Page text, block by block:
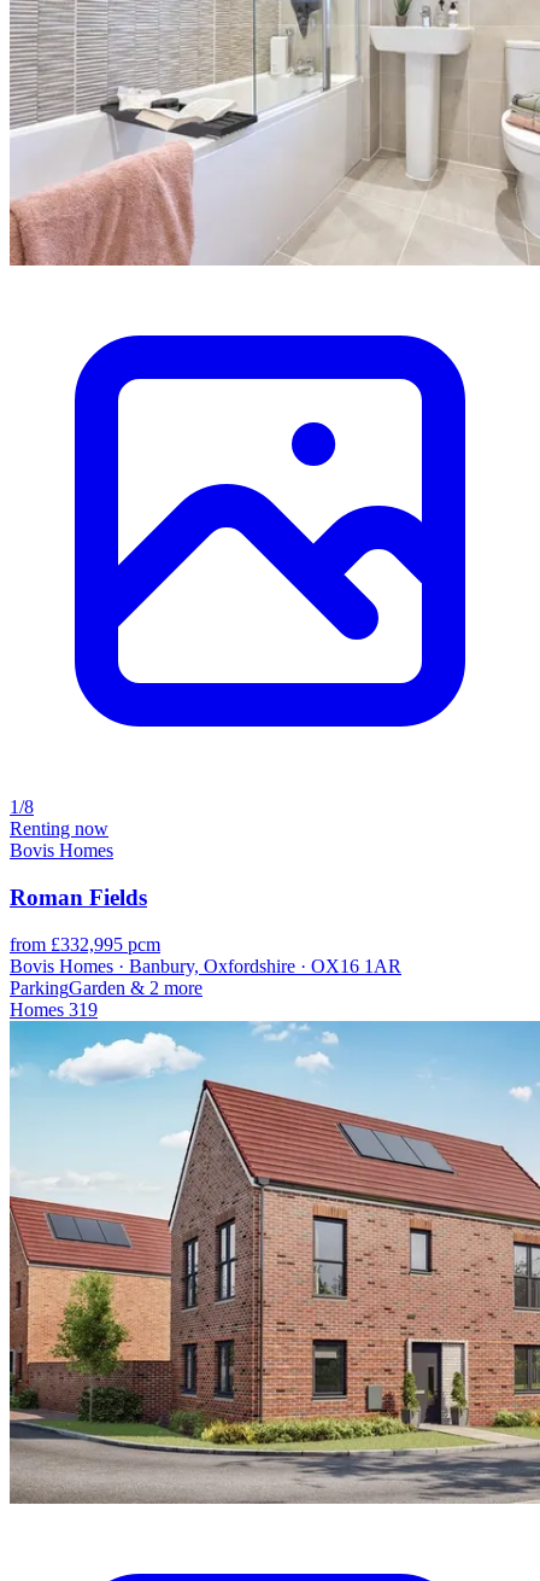
1/8
Renting now
Bovis Homes
Roman Fields
from £332,995 pcm
Bovis Homes · Banbury, Oxfordshire · OX16 1AR
ParkingGarden & 2 more
Homes 319